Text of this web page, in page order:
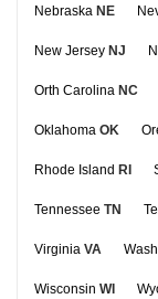
Nebraska NE
New Jersey NJ
Orth Carolina NC
Oklahoma OK
Rhode Island RI
Tennessee TN
Virginia VA
Wisconsin WI